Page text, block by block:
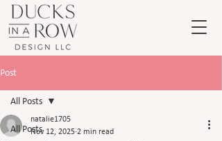
Post
All Posts
All Posts
natalie1705
Nov 12, 2025 2 min read